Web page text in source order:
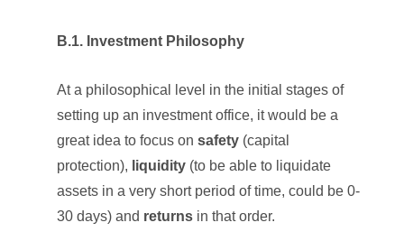
B.1. Investment Philosophy
At a philosophical level in the initial stages of
setting up an investment office, it would be a
great idea to focus on safety(capital
protection), liquidity(to be able to liquidate
assets in a very short period of time, could be 0-
30 days) and returnsin that order.